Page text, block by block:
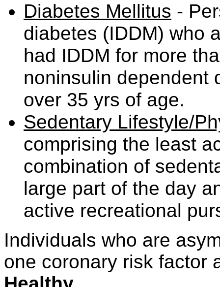
Diabetes Mellitus -
diabetes (IDDM) who
had IDDM for more
noninsulin dependent
over 35 yrs of age.
Sedentary Lifestyle/
comprising the least
combination of
large part of the day
active recreational
Individuals who are
one coronary risk factor